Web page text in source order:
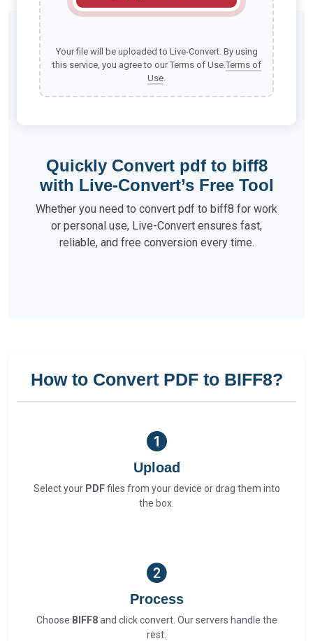
Your file will be uploaded to Live-Convert. By using
this service, you agree to our Terms of Use.Terms of
Use.
Quickly Convert pdf to biff8
with Live-Convert’s Free Tool
Whether you need to convert pdf to biff8 for work
or personal use, Live-Convert ensures fast,
reliable, and free conversion every time.
How to Convert PDF to BIFF8?
Upload
Select your PDFfiles from your device or drag them into
the box.
Process
Choose BIFF8and click convert. Our servers handle the
rest.